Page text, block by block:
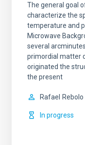
The general goal
characterize the
temperature and
Microwave
several
primordial matter
originated the
the present
Rafael
In progress